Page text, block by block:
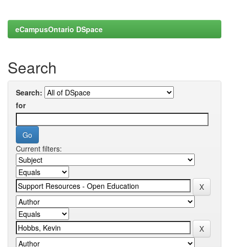
eCampusOntario DSpace
Search
Search:
for
Current filters: